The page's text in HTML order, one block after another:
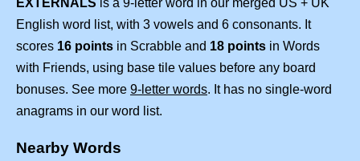
EXTERNALS is a 9-letter word in our merged US + UK
English word list, with 3 vowels and 6 consonants. It
scores 16 points in Scrabble and 18 points in Words
with Friends, using base tile values before any board
bonuses. See more 9-letter words. It has no single-word
anagrams in our word list.
Nearby Words